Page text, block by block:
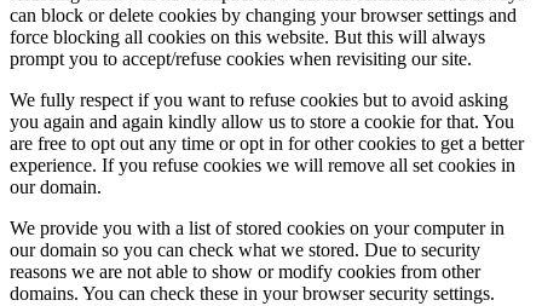
can block or delete cookies by changing your browser settings and
force blocking all cookies on this website. But this will always
prompt you to accept/refuse cookies when revisiting our site.
We fully respect if you want to refuse cookies but to avoid asking
you again and again kindly allow us to store a cookie for that. You
are free to opt out any time or opt in for other cookies to get a better
experience. If you refuse cookies we will remove all set cookies in
our domain.
We provide you with a list of stored cookies on your computer in
our domain so you can check what we stored. Due to security
reasons we are not able to show or modify cookies from other
domains. You can check these in your browser security settings.